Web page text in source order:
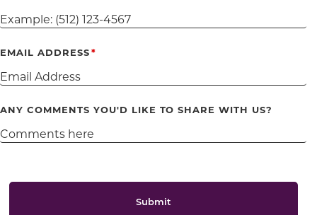
EMAIL ADDRESS
ANY COMMENTS YOU'D LIKE TO SHARE WITH US?
Submit